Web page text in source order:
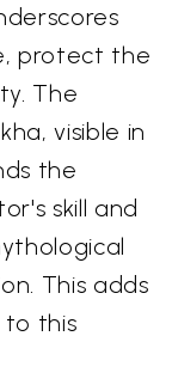
protect the
The
visible in
the
skill and
This adds
this